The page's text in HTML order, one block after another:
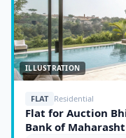
ILLUSTRATION
FLAT Residential
Flat for Auction
Bank of